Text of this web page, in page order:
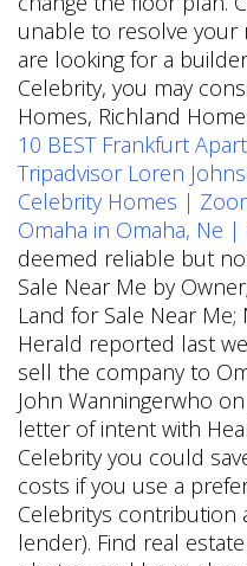
unable to resolve your
are looking for a
Celebrity, you may
Homes, Richland
10 BEST Frankfurt
Tripadvisor Loren
Celebrity Homes |
Omaha in Omaha, Ne
deemed reliable but
Sale Near Me by
Land for Sale Near
Herald reported last
sell the company to
John Wanningerwho
letter of intent with
Celebrity you could
costs if you use a
Celebritys contribution
lender). Find real